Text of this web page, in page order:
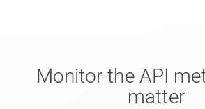
Monitor the API
matter